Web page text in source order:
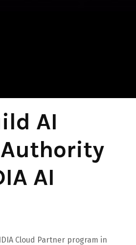
AI
AI
Cloud Partner program in